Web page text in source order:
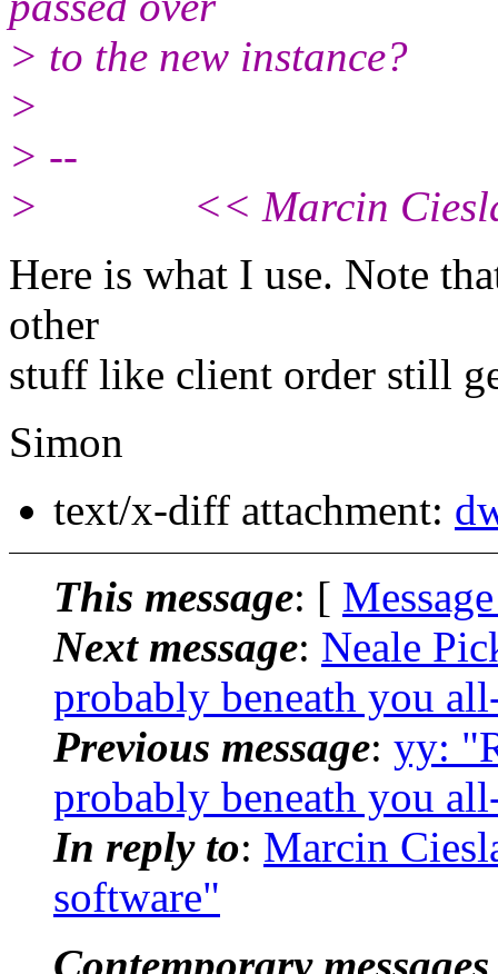
> to the new instance?
>
> --
> << Marcin Cieslak
Here is what I use. Note
other
stuff like client order still
Simon
text/x-diff attachment:
This message: [
Next message: Neale
probably beneath you
Previous message: yy:
probably beneath you
In reply to: Marcin
software"
Contemporary